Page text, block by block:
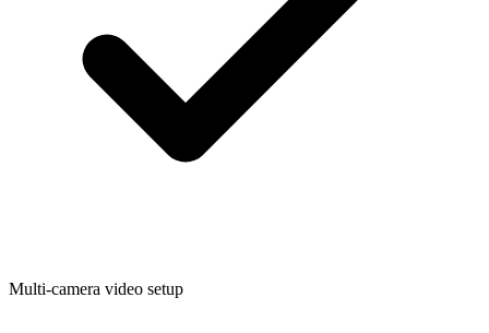
Multi-camera video setup